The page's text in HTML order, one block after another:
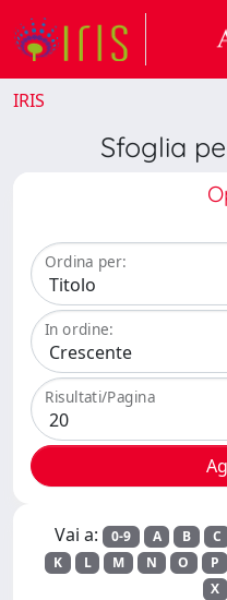
IRIS
Sfoglia
Ordina per:
In ordine:
Risultati/Pagina
Vai a: 0-9 A B C
K
L M N O P
X